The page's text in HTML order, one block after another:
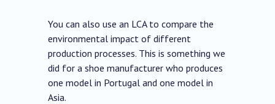
You can also use an LCA to compare the
environmental impact of different
production processes. This is something we
did for a shoe manufacturer who produces
one model in Portugal and one model in
Asia.